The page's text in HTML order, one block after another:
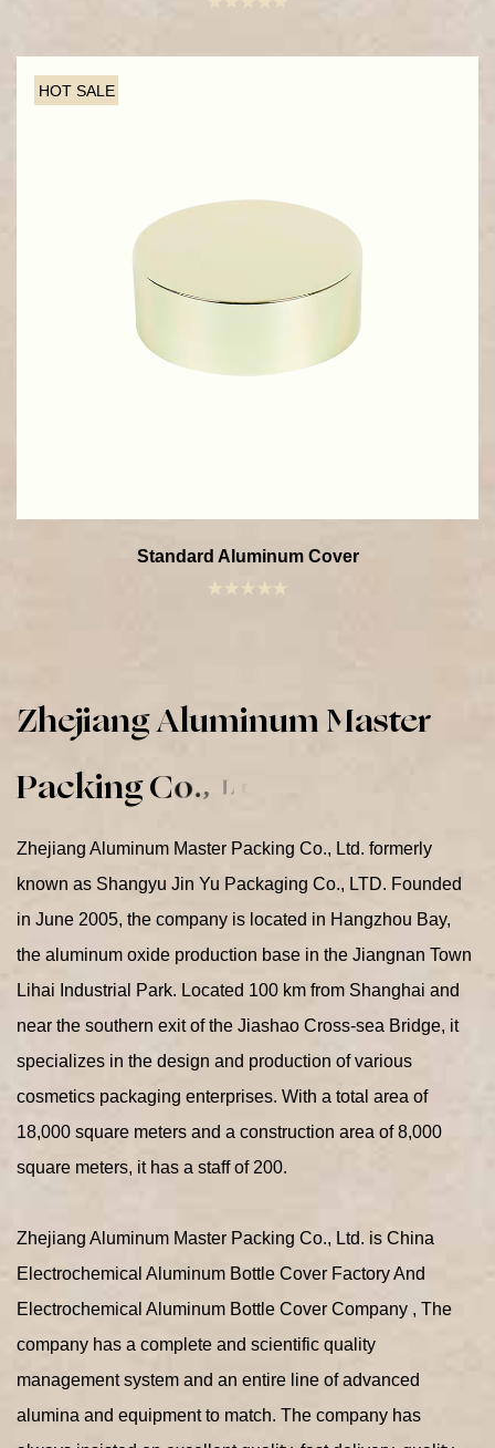
HOT SALE
Standard Aluminum Cover
ZhejiangAluminumMaster
PackingCo., L
Zhejiang Aluminum Master Packing Co., Ltd. formerly
known as Shangyu Jin Yu Packaging Co., LTD. Founded
in June 2005, the company is located in Hangzhou Bay,
the aluminum oxide production base in the Jiangnan Town
Lihai Industrial Park. Located 100 km from Shanghai and
near the southern exit of the Jiashao Cross-sea Bridge, it
specializes in the design and production of various
cosmetics packaging enterprises. With a total area of
18,000 square meters and a construction area of 8,000
square meters, it has a staff of 200.
Zhejiang Aluminum Master Packing Co., Ltd. is China
Electrochemical Aluminum Bottle Cover FactoryAnd
Electrochemical Aluminum Bottle Cover Company , The
company has a complete and scientific quality
management system and an entire line of advanced
alumina and equipment to match. The company has